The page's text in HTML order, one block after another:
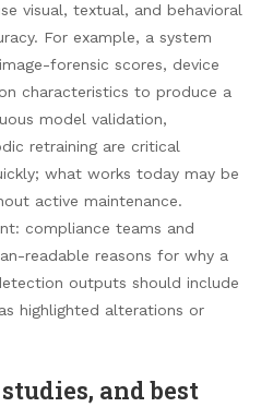
visual, textual, and behavioral
For example, a system
forensic scores, device
characteristics to produce a
model validation,
retraining are critical
what works today may be
active maintenance.
compliance teams and
readable reasons for why a
outputs should include
highlighted alterations or
and best